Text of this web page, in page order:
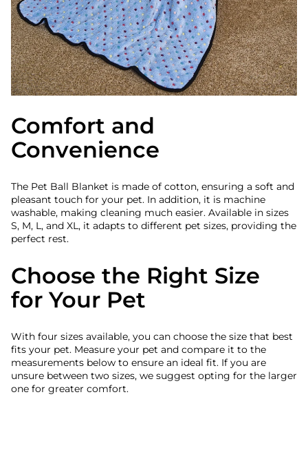
Comfort and
Convenience
The Pet Ball Blanket is made of cotton, ensuring a soft and
pleasant touch for your pet. In addition, it is machine
washable, making cleaning much easier. Available in sizes
S, M, L, and XL, it adapts to different pet sizes, providing the
perfect rest.
Choose the Right Size
for Your Pet
With four sizes available, you can choose the size that best
fits your pet. Measure your pet and compare it to the
measurements below to ensure an ideal fit. If you are
unsure between two sizes, we suggest opting for the larger
one for greater comfort.